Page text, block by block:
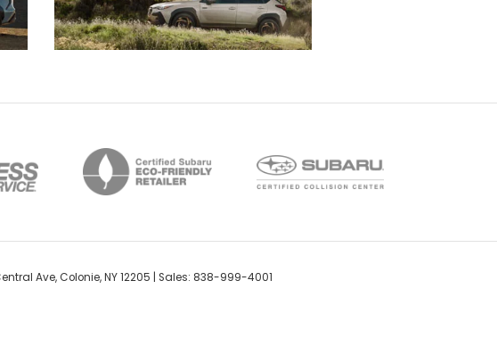
Ave,Colonie,NY12205 | Sales: 838-999-4001